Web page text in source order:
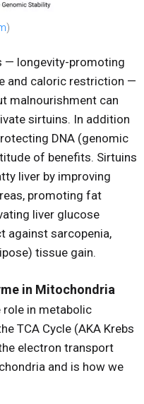
)
— longevity-promoting
and caloric restriction —
malnourishment can
sirtuins. In addition
DNA (genomic
of benefits. Sirtuins
liver by improving
promoting fat
liver glucose
against sarcopenia,
tissue gain.
in Mitochondria
role in metabolic
TCA Cycle (AKA Krebs
electron transport
and is how we